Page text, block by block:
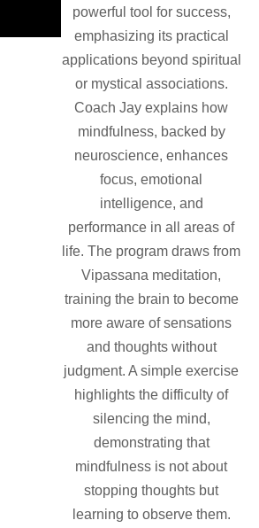
powerful tool for success,
emphasizing its practical
applications beyond spiritual
or mystical associations.
Coach Jay explains how
mindfulness, backed by
neuroscience, enhances
focus, emotional
intelligence, and
performance in all areas of
life. The program draws from
Vipassana meditation,
training the brain to become
more aware of sensations
and thoughts without
judgment. A simple exercise
highlights the difficulty of
silencing the mind,
demonstrating that
mindfulness is not about
stopping thoughts but
learning to observe them.